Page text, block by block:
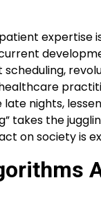
expertise
nights,
takes the
on society is